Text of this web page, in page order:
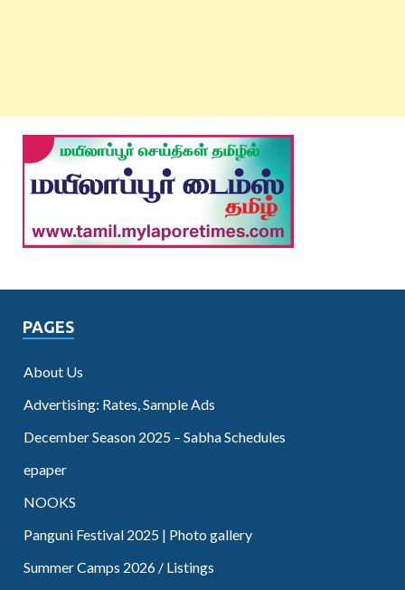
PAGES
About Us
Advertising: Rates, Sample Ads
December Season 2025 – Sabha Schedules
epaper
NOOKS
Panguni Festival 2025 | Photo gallery
Summer Camps 2026 / Listings